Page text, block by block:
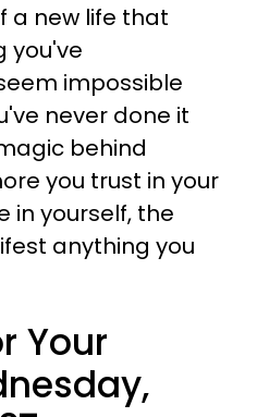
a new life that
you've
impossible
never done it
behind
you trust in your
in yourself, the
anything you
Your